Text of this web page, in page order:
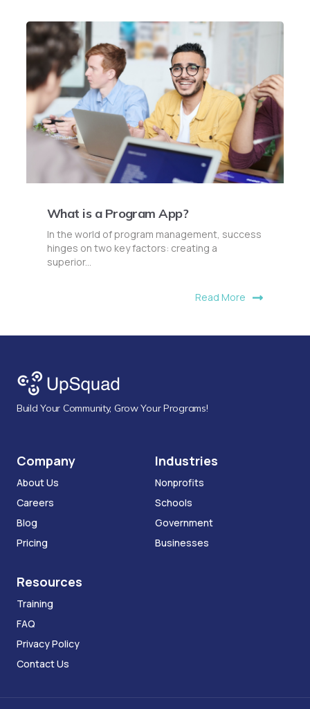
What is a Program App?
In the world of program management, success
hinges on two key factors: creating a
superior...
Read More
Build Your Community, Grow Your Programs!
Company
About Us
Careers
Blog
Pricing
Industries
Nonprofits
Schools
Government
Businesses
Resources
Training
FAQ
Privacy Policy
Contact Us